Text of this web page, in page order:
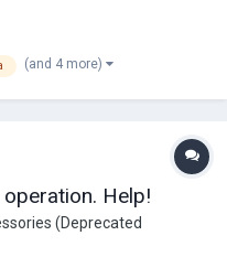
(and 4 more)
Help!
(Deprecated